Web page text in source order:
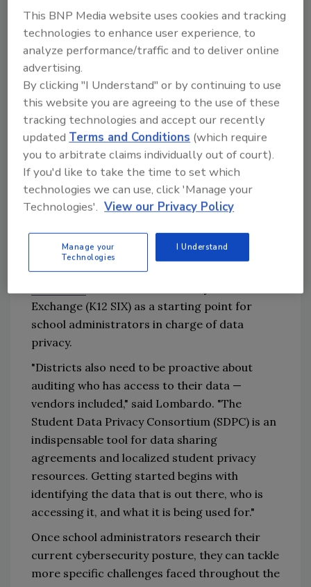
sharing or storing sensitive documents in
their school-provided cloud shared drives. It’s
important that administrators protect
privacy from both external and internal
exposure."
How to start securing school data
Faced with knowledge gaps and cyber threats
from internal and external sources, those
responsible for K-12 cybersecurity should
begin by assessing their organization's threat
and risk levels. Lombardo recommended
looking into theCybersecurity Self-
Assessmentfrom The K-12 Cybersecurity
Resource Center and the
Exchange (K12 SIX) as a starting point for
school administrators in charge of data
privacy.
"Districts also need to be proactive about
auditing who has access to their data —
vendors included," said Lombardo. "The
Student Data Privacy Consortium (SDPC) is an
indispensable tool for data sharing
agreements and localized student privacy
resources. Getting started begins with
identifying the data that is out there, who is
accessing it, and what it is being used for."
Once school administrators research their
current cybersecurity posture, they can tackle
more specific challenges faced throughout the
This BNP Media website uses cookies and tracking
technologies to enhance user experience, to
analyze performance/traffic and to deliver online
advertising.
By clicking "I Understand" or by continuing to use
this website you are agreeing to the use of these
tracking technologies and accept our recently
updatedTerms and Conditions (which require
you to arbitrate claims individually out of court).
If you'd like to take the time to set which
technologies we can use, click 'Manage your
Technologies'. View our Privacy Policy
Manage your
Technologies
I Understand